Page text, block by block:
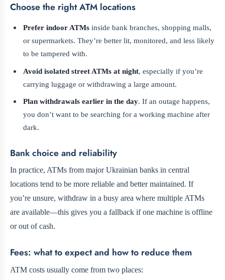
Choose the right ATM locations
Prefer indoor ATMs inside bank branches, shopping malls,
or supermarkets. They’re better lit, monitored, and less likely
to be tampered with.
Avoid isolated street ATMs at night, especially if you’re
carrying luggage or withdrawing a large amount.
Plan withdrawals earlier in the day. If an outage happens,
you don’t want to be searching for a working machine after
dark.
Bank choice and reliability
In practice, ATMs from major Ukrainian banks in central
locations tend to be more reliable and better maintained. If
you’re unsure, withdraw in a busy area where multiple ATMs
are available—this gives you a fallback if one machine is offline
or out of cash.
Fees: what to expect and how to reduce them
ATM costs usually come from two places: